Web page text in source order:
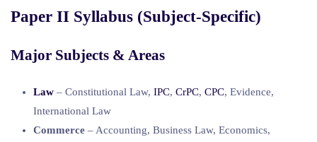
Paper II Syllabus (Subject-Specific)
Major Subjects & Areas
Law – Constitutional Law, IPC, CrPC, CPC, Evidence,
International Law
Commerce – Accounting, Business Law, Economics,